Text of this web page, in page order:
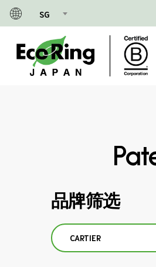
SG
Skip
main
content
品牌筛选
CARTIER